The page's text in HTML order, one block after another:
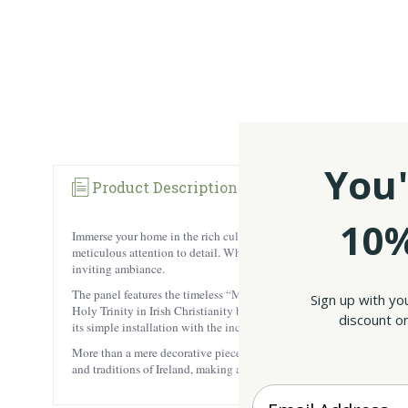
Product Description Reviews
Immerse your home in the rich culture of Ireland with our
meticulous attention to detail. When basked in the glow of natural
inviting ambiance.
The panel features the timeless “May the road rise to meet you..”
Holy Trinity in Irish Christianity but also embodying the virtues of
its simple installation with the included chain ensures a hassle-free
More than a mere decorative piece, this piece is a cultural
and traditions of Ireland, making a lasting impression on both the
Sign up with
discount
Enter your Email